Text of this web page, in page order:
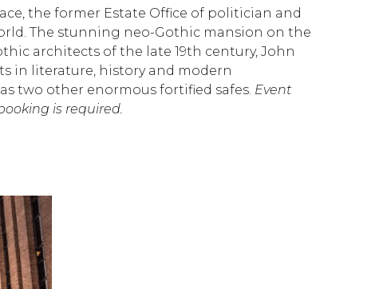
the former Estate Office of politician and
The stunning neo-Gothic mansion on the
architects of the late 19th century, John
in literature, history and modern
two other enormous fortified safes. Event
is required.